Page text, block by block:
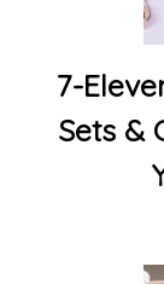
7-
Sets &